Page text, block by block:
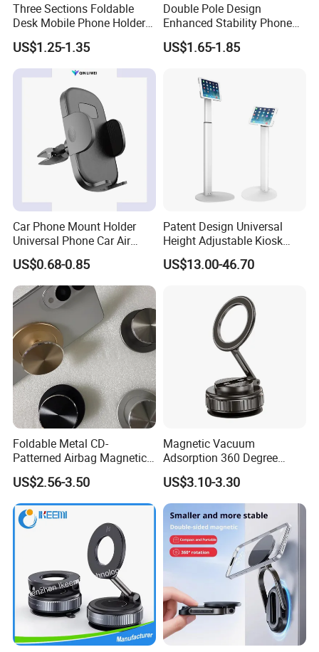
Three Sections Foldable
Desk Mobile Phone Holder
for iPhone iPad Tablet
Flexible Table Desktop
Adjustable Cell Smartphone
Stand
US$1.25-1.35
Double Pole Design
Enhanced Stability Phone
Holder 360° Rotation Px09
US$1.65-1.85
Car Phone Mount Holder
Universal Phone Car Air
Vent Mount Holder
US$0.68-0.85
Patent Design Universal
Height Adjustable Kiosk
Tablet Floor Stand for 7′
-13′ iPad Stand
US$13.00-46.70
Foldable Metal CD-
Patterned Airbag Magnetic
Phone Holder, Portable Lazy
Phone Holder
US$2.56-3.50
Magnetic Vacuum
Adsorption 360 Degree
Rotatable Car Mobile Holder
US$3.10-3.30